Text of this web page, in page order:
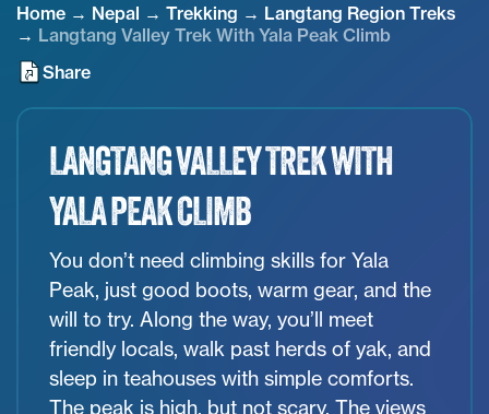
Home → Nepal → Trekking → Langtang Region Treks
→ Langtang Valley Trek With Yala Peak Climb
Share
LANGTANG VALLEY TREK WITH
YALA PEAK CLIMB
You don’t need climbing skills for Yala
Peak, just good boots, warm gear, and the
will to try. Along the way, you’ll meet
friendly locals, walk past herds of yak, and
sleep in teahouses with simple comforts.
The peak is high, but not scary. The views